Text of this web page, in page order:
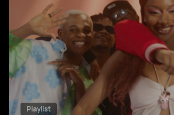
Playlist